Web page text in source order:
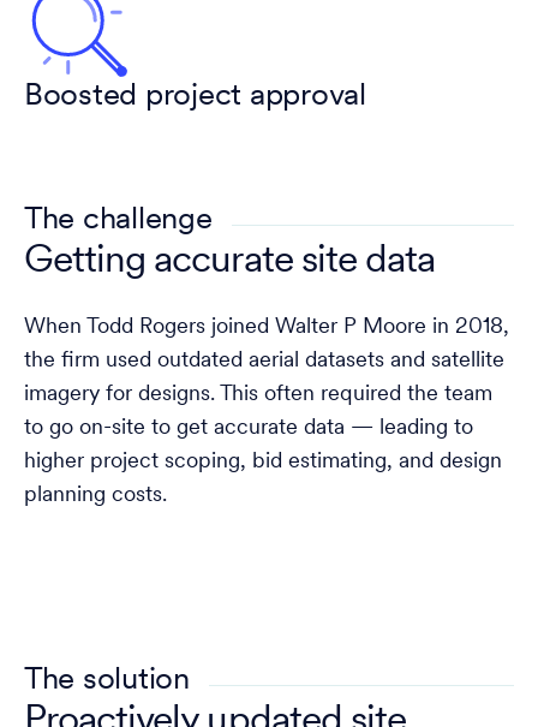
Boosted project approval
The challenge
Getting accurate site data
When Todd Rogers joined Walter P Moore in 2018,
the firm used outdated aerial datasets and satellite
imagery for designs. This often required the team
to go on-site to get accurate data — leading to
higher project scoping, bid estimating, and design
planning costs.
The solution